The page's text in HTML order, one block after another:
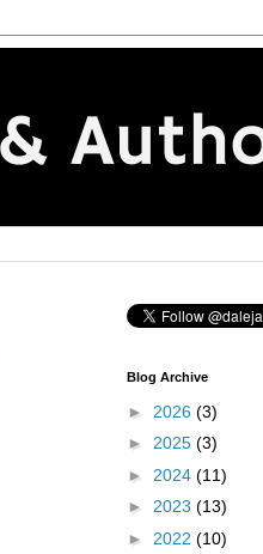
Blog Archive
► 2026 (3)
► 2025 (3)
► 2024 (11)
► 2023 (13)
► 2022 (10)